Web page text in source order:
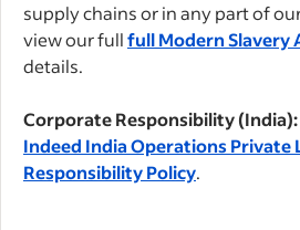
supply chains or in any part of
view our fullfull Modern Slavery
details.
Corporate Responsibility (India):
Indeed India Operations
Responsibility Policy.